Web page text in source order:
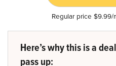
Regular price $9.99/
Here’s why this is a
pass up: